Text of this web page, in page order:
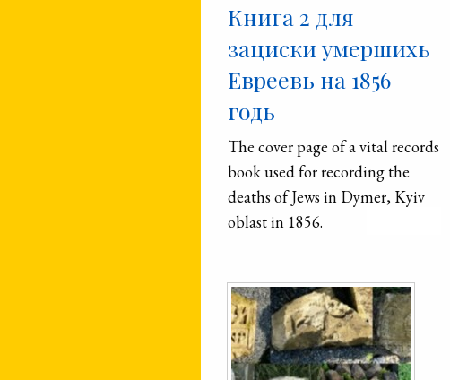
Книга 2 для
зациски умершихь
Евреевь на 1856
годь
The cover page of a vital records
book used for recording the
deaths of Jews in Dymer, Kyiv
oblast in 1856.